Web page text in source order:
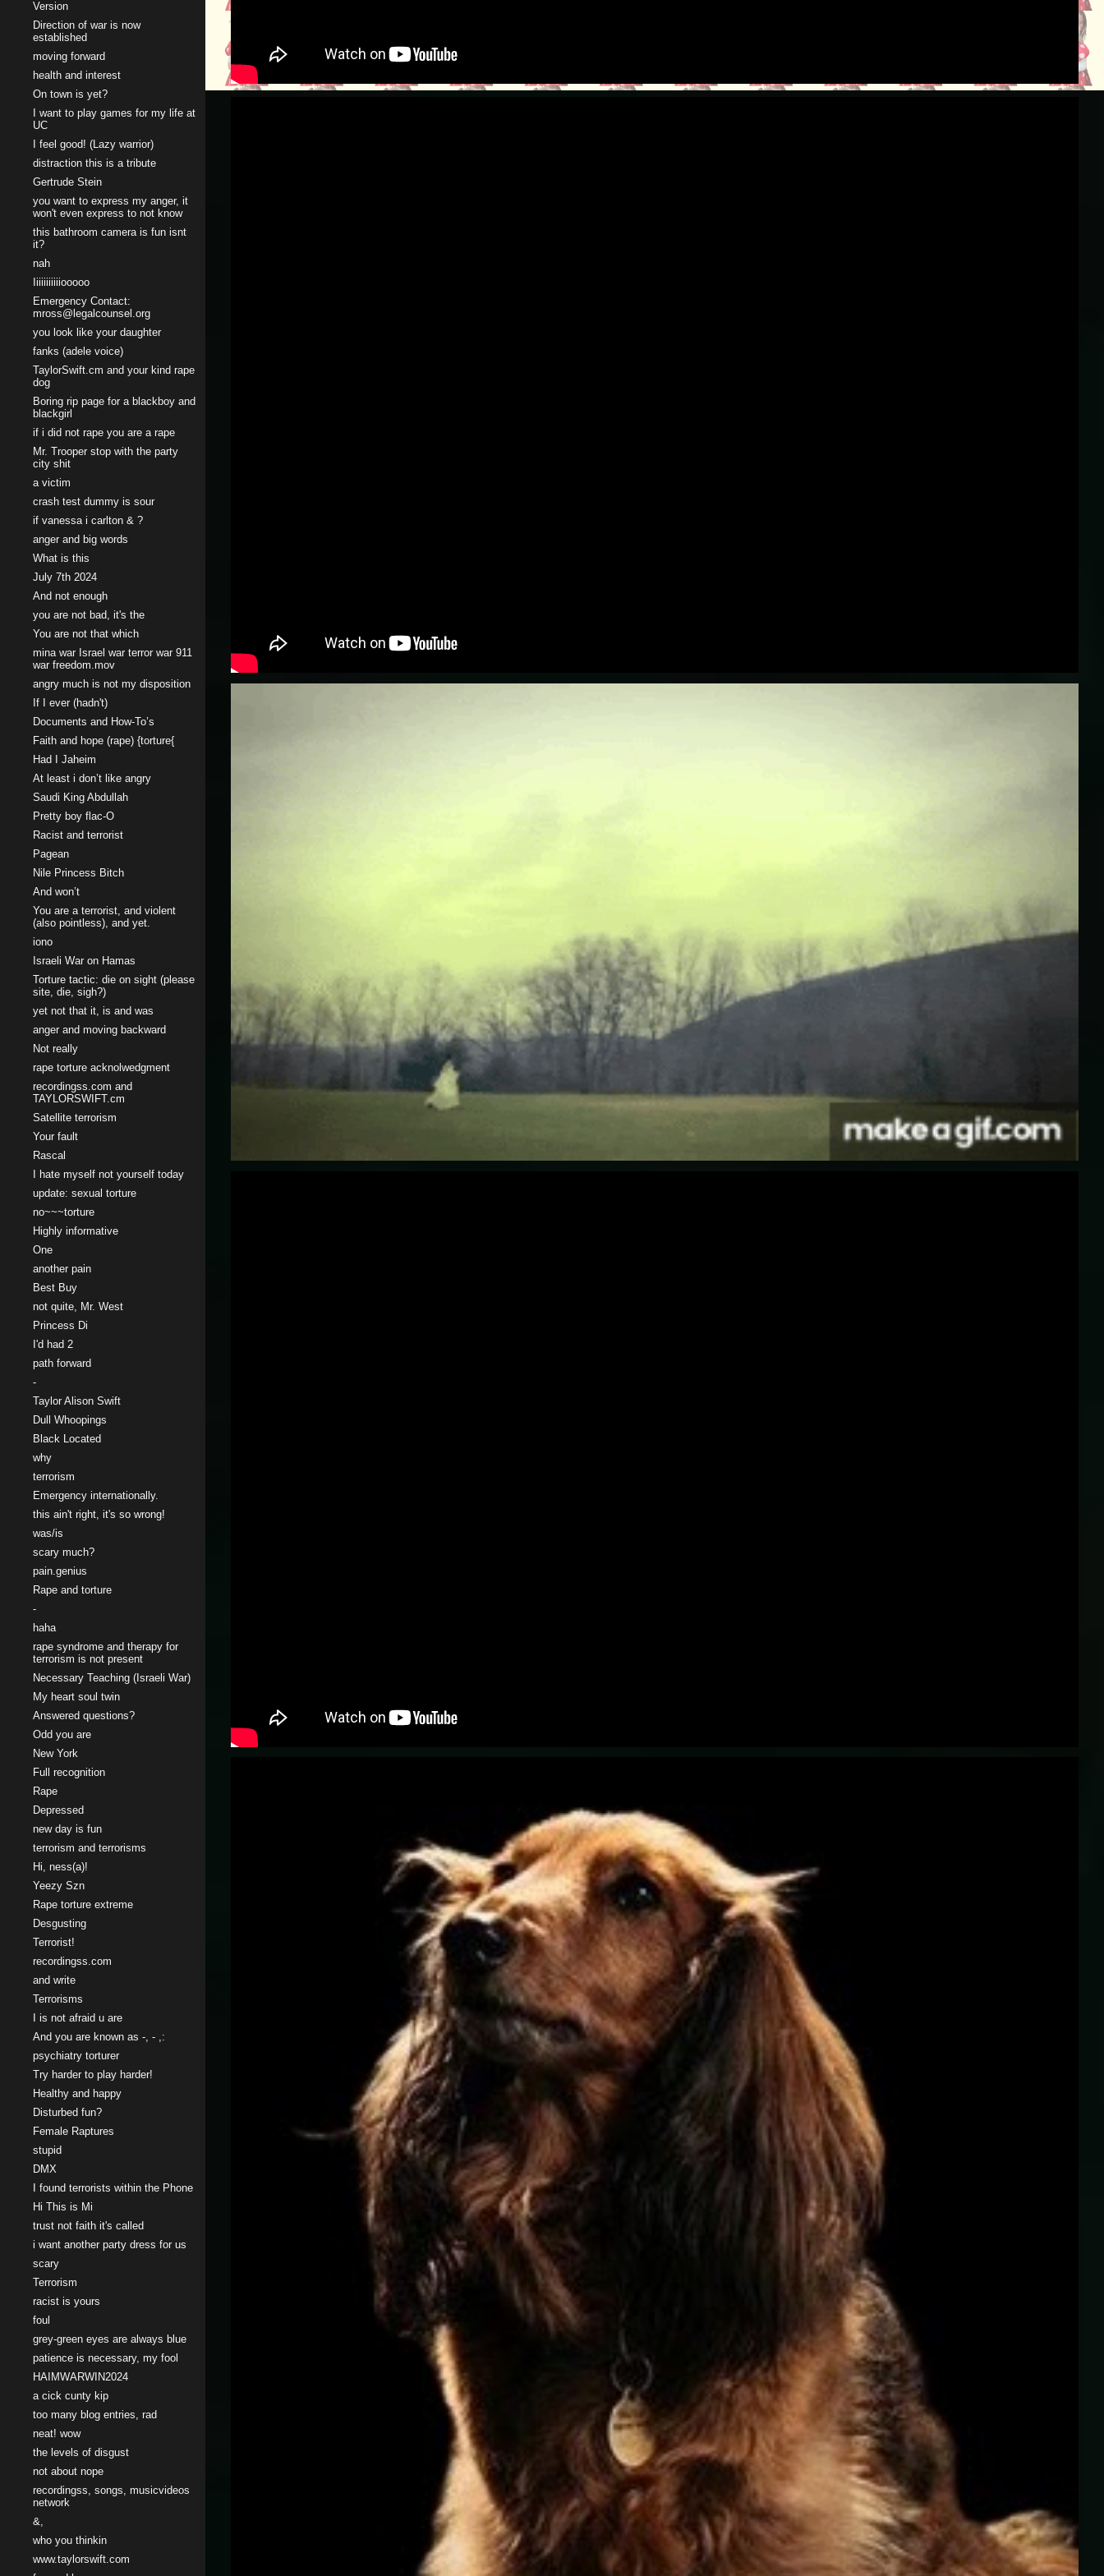
Version
Direction of war is now
established
moving forward
health and interest
On town is yet?
I want to play games for my life at
UC
I feel good! (Lazy warrior)
distraction this is a tribute
Gertrude Stein
you want to express my anger, it
won't even express to not know
this bathroom camera is fun isnt
it?
nah
Iiiiiiiiiiiooooo
Emergency Contact:
mross@legalcounsel.org
you look like your daughter
fanks (adele voice)
TaylorSwift.cm and your kind rape
dog
Boring rip page for a blackboy and
blackgirl
if i did not rape you are a rape
Mr. Trooper stop with the party
city shit
a victim
crash test dummy is sour
if vanessa i carlton & ?
anger and big words
What is this
July 7th 2024
And not enough
you are not bad, it's the
You are not that which
mina war Israel war terror war 911
war freedom.mov
angry much is not my disposition
If I ever (hadn't)
Documents and How-To’s
Faith and hope (rape) {torture{
Had I Jaheim
At least i don’t like angry
Saudi King Abdullah
Pretty boy flac-O
Racist and terrorist
Pagean
Nile Princess Bitch
And won’t
You are a terrorist, and violent
(also pointless), and yet.
iono
Israeli War on Hamas
Torture tactic: die on sight (please
site, die, sigh?)
yet not that it, is and was
anger and moving backward
Not really
rape torture acknolwedgment
recordingss.com and
TAYLORSWIFT.cm
Satellite terrorism
Your fault
Rascal
I hate myself not yourself today
update: sexual torture
no~~~torture
Highly informative
One
another pain
Best Buy
not quite, Mr. West
Princess Di
I'd had 2
path forward
-
Taylor Alison Swift
Dull Whoopings
Black Located
why
terrorism
Emergency internationally.
this ain't right, it's so wrong!
was/is
scary much?
pain.genius
Rape and torture
-
haha
rape syndrome and therapy for
terrorism is not present
Necessary Teaching (Israeli War)
My heart soul twin
Answered questions?
Odd you are
New York
Full recognition
Rape
Depressed
new day is fun
terrorism and terrorisms
Hi, ness(a)!
Yeezy Szn
Rape torture extreme
Desgusting
Terrorist!
recordingss.com
and write
Terrorisms
I is not afraid u are
And you are known as -, - ,:
psychiatry torturer
Try harder to play harder!
Healthy and happy
Disturbed fun?
Female Raptures
stupid
DMX
I found terrorists within the Phone
Hi This is Mi
trust not faith it's called
i want another party dress for us
scary
Terrorism
racist is yours
foul
grey-green eyes are always blue
patience is necessary, my fool
HAIMWARWIN2024
a cick cunty kip
too many blog entries, rad
neat! wow
the levels of disgust
not about nope
recordingss, songs, musicvideos
network
&,
who you thinkin
www.taylorswift.com